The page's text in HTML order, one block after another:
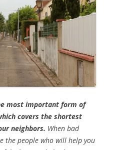
most important form of
covers the shortest
neighbors. When bad
the people who will help you